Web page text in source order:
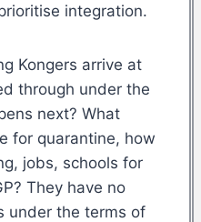
integration.
Kongers arrive at
through under the
next? What
for quarantine, how
jobs, schools for
They have no
under the terms of